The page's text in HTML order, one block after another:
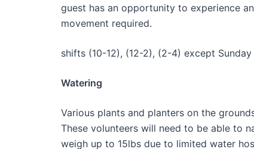
guest has an opportunity to experience
movement required.
shifts (10-12), (12-2), (2-4) except
Watering
Various plants and planters on the
These volunteers will need to be able to
weigh up to 15lbs due to limited water